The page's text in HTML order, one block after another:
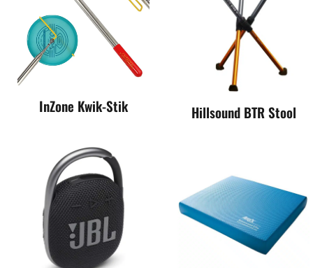
InZone Kwik-Stik Hillsound BTR Stool